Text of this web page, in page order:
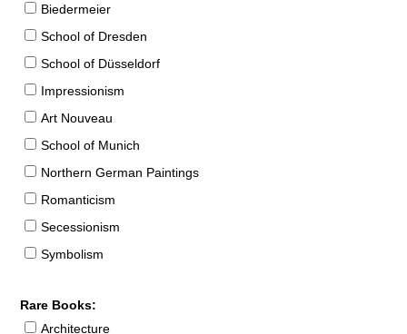
Biedermeier
School of Dresden
School of Düsseldorf
Impressionism
Art Nouveau
School of Munich
Northern German Paintings
Romanticism
Secessionism
Symbolism
Rare Books:
Architecture